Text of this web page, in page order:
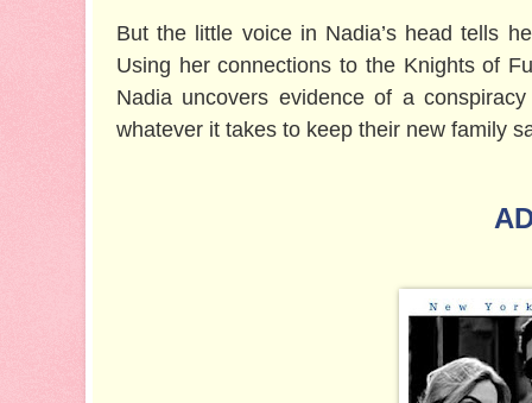
But the little voice in Nadia’s head tells
Using her connections to the Knights of
Nadia uncovers evidence of a
whatever it takes to keep their new family